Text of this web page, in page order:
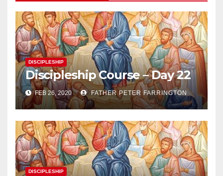
DISCIPLESHIP
Discipleship Course – Day 22
FEB 26, 2020 FATHER PETER FARRINGTON
DISCIPLESHIP